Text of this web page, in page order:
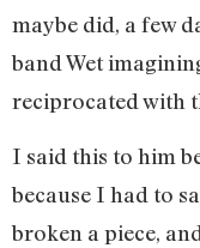
maybe did, a few
band Wet
reciprocated with
I said this to him
because I had to
broken a piece,